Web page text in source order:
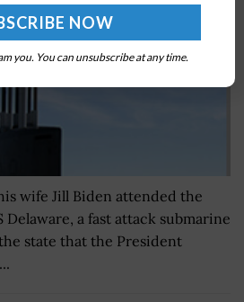
wife Jill Biden attended the
Delaware, a fast attack submarine
state that the President
you. You can unsubscribe at any time.